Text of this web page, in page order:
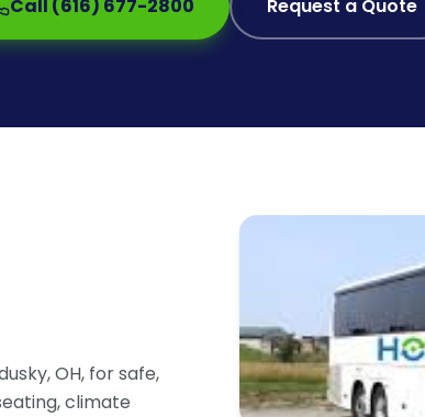
Call (616) 677-2800 Request a Quote
OH, for safe,
climate